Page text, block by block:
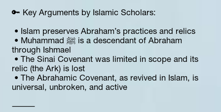
🔑 Key Arguments by Islamic Scholars:
• Islam preserves Abraham’s practices and relics
through Ishmael
relic (the Ark) is lost
universal, unbroken, and active
⸻